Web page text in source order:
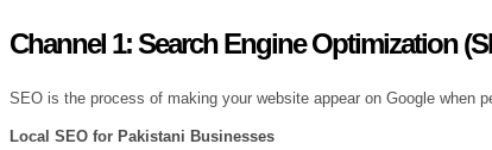
Channel 1: Search Engine Optimization
SEO is the process of making your website appear on Google when
Local SEO for Pakistani Businesses